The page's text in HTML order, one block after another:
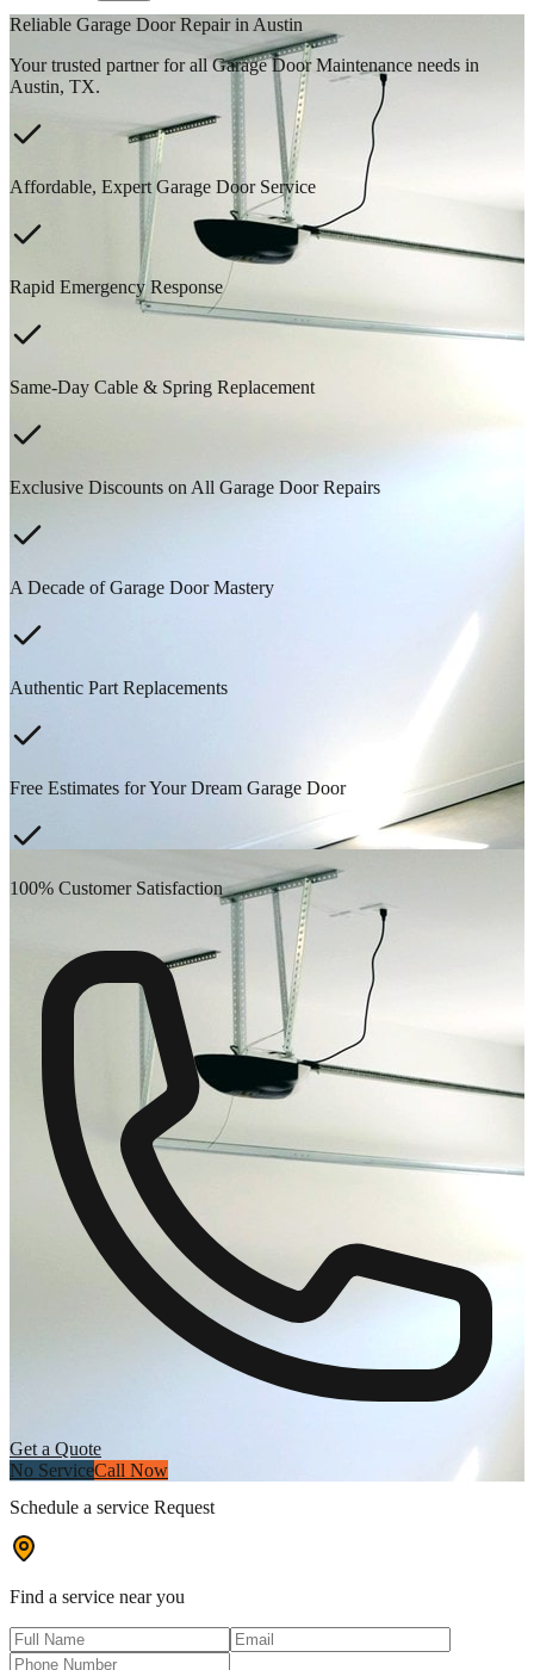
Reliable Garage Door Repair in Austin
Your trusted partner for all Garage Door Maintenance needs in
Austin, TX.
Affordable, Expert Garage Door Service
Rapid Emergency Response
Same-Day Cable & Spring Replacement
Exclusive Discounts on All Garage Door Repairs
A Decade of Garage Door Mastery
Authentic Part Replacements
Free Estimates for Your Dream Garage Door
100% Customer Satisfaction
Get a Quote
No ServiceCall Now
Schedule a service Request
Find a service near you